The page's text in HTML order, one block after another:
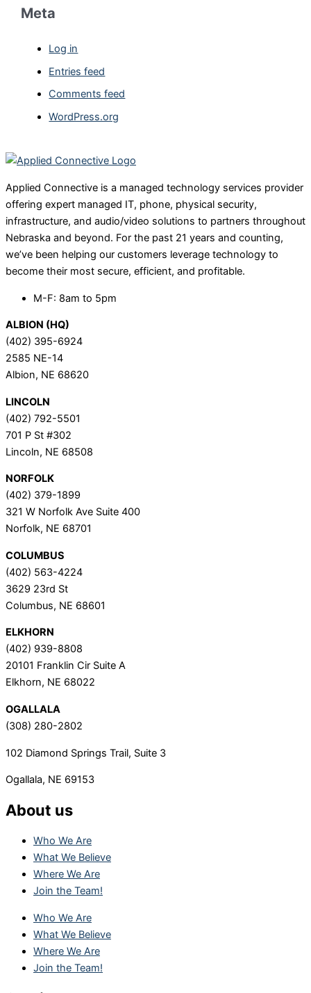
Meta
Log in
Entries feed
Comments feed
WordPress.org
Applied Connective is a managed technology services provider
offering expert managed IT, phone, physical security,
infrastructure, and audio/video solutions to partners throughout
Nebraska and beyond. For the past 21 years and counting,
we’ve been helping our customers leverage technology to
become their most secure, efficient, and profitable.
M-F: 8am to 5pm
ALBION (HQ)
(402) 395-6924
2585 NE-14
Albion, NE 68620
LINCOLN
(402) 792-5501
701 P St #302
Lincoln, NE 68508
NORFOLK
(402) 379-1899
321 W Norfolk Ave Suite 400
Norfolk, NE 68701
COLUMBUS
(402) 563-4224
3629 23rd St
Columbus, NE 68601
ELKHORN
(402) 939-8808
20101 Franklin Cir Suite A
Elkhorn, NE 68022
OGALLALA
(308) 280-2802
102 Diamond Springs Trail, Suite 3
Ogallala, NE 69153
About us
Who We Are
What We Believe
Where We Are
Join the Team!
Who We Are
What We Believe
Where We Are
Join the Team!